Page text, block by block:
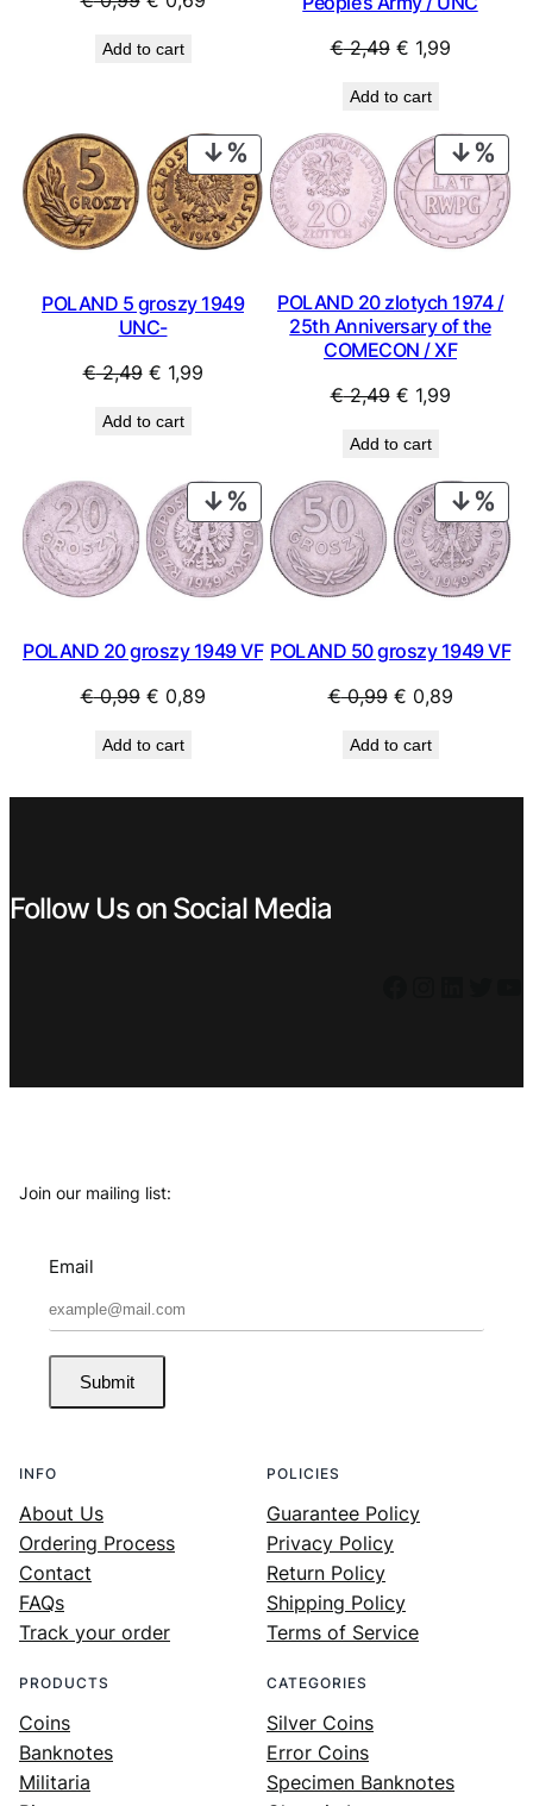
was:
Add to cart
€2,49 Original
was:
€ 2,49.
€ 1,99Current
€ 1,99.
Add to cart
PRODUCT
ON
SALE
POLAND 5 groszy 1949
UNC-
€2,49 Original
was:
€ 1,99Current
Add to cart
ON
POLAND 20 zlotych 1974 /
25th Anniversary of the
COMECON / XF
€2,49 Original
was:
€ 2,49.
€ 1,99Current
€ 1,99.
Add to cart
PRODUCT
ON
SALE
POLAND 20 groszy 1949 VF
€0,99 Original
was:
€ 0,89Current
Add to cart
ON
POLAND 50 groszy 1949 VF
€0,99 Original
was:
€ 0,89Current
Add to cart
Follow Us on Social Media
Join our mailing list:
Email
Submit
INFO
About Us
Ordering Process
Contact
FAQs
Track your order
POLICIES
Guarantee Policy
Privacy Policy
Return Policy
Shipping Policy
Terms of Service
PRODUCTS
Coins
Banknotes
Militaria
CATEGORIES
Silver Coins
Error Coins
Specimen Banknotes